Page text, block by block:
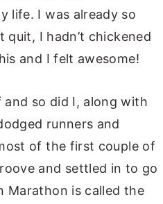
life. I was already so
quit, I hadn’t chickened
and I felt awesome!
so did I, along with
runners and
of the first couple of
and settled in to go
Marathon is called the